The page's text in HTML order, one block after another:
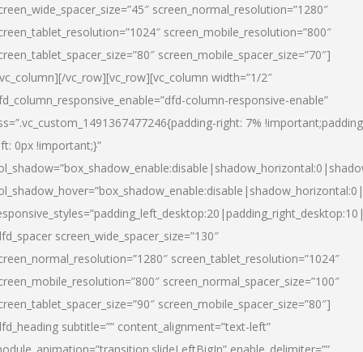
screen_normal_resolution=”1280″
screen_mobile_resolution=”800″
screen_mobile_spacer_size=”70″]
vc_row][vc_row][vc_column width=”1/2″
column-responsive-enable”
right: 7%
0px !important;}”
screen_wide_spacer_size=”130″
screen_tablet_resolution=”1024″
screen_normal_spacer_size=”100″
screen_mobile_spacer_size=”80″]
subtitle=”” content_alignment=”text-left”